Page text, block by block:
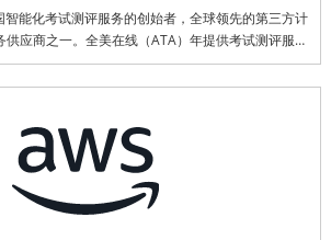
能化考试测评服务的创始者，全球领先的第三方计
应商之一。全美在线（ATA）年提供考试测评服务
来累计提供考试测评服务已超过1.5亿科次。全美在
认证考试在中国以及部分亚洲地区提供专业的本地